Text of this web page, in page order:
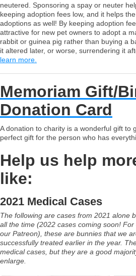
neutered. Sponsoring a spay or neuter
keeping adoption fees low, and it helps
adoptions as well! By keeping adoption
attractive for new pet owners to adopt a
rabbit or guinea pig rather than buying a
it altered later, or worse, surrendering it
learn more.
Memoriam Gift/
Donation Card
A donation to charity is a wonderful gift to
perfect gift for the person who has
Help us help
like:
2021 Medical Cases
The following are cases from 2021 alone
all the time (2022 cases coming soon!
our Patreon), these are bunnies that we
successfully treated earlier in the year.
medical cases, but they are a good
enlarge.